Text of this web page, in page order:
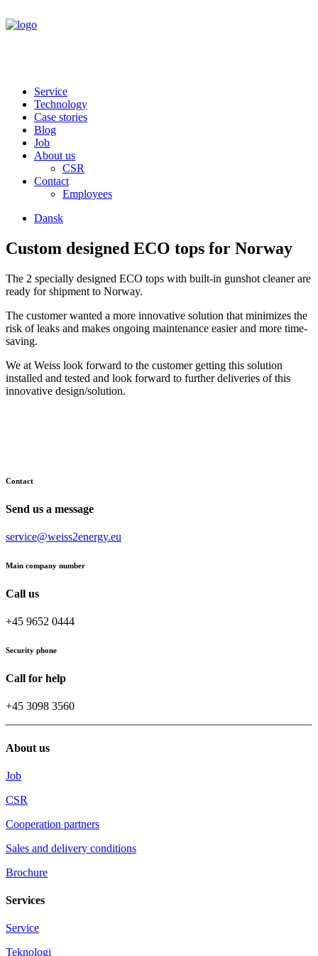
Service
Technology
Case stories
Blog
Job
About us
CSR
Contact
Employees
Dansk
Custom designed ECO tops for Norway
The 2 specially designed ECO tops with built-in gunshot cleaner are
ready for shipment to Norway.
The customer wanted a more innovative solution that minimizes the
risk of leaks and makes ongoing maintenance easier and more time-
saving.
We at Weiss look forward to the customer getting this solution
installed and tested and look forward to further deliveries of this
innovative design/solution.
Contact
Send us a message
service@weiss2energy.eu
Main company number
Call us
+45 9652 0444
Security phone
Call for help
+45 3098 3560
About us
Job
CSR
Cooperation partners
Sales and delivery conditions
Brochure
Services
Service
Teknologi